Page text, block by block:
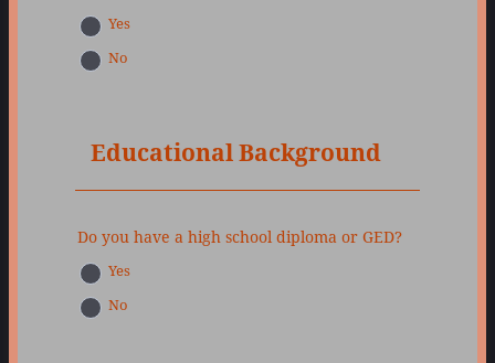
Yes
No
Educational Background
Do you have a high school diploma or GED?
Yes
No